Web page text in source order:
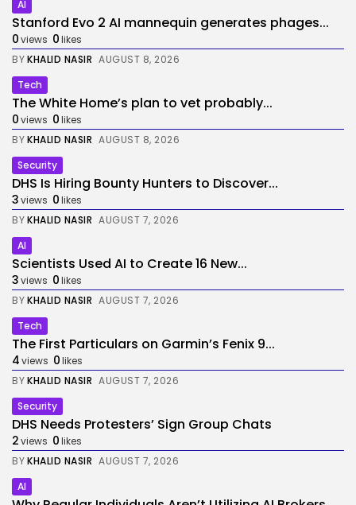
AI
Stanford Evo 2 AI mannequin generates phages...
0views 0likes
BYKHALID NASIR AUGUST 8, 2026
Tech
The White Home’s plan to vet probably...
0views 0likes
BYKHALID NASIR AUGUST 8, 2026
Security
DHS Is Hiring Bounty Hunters to Discover...
3views 0likes
BYKHALID NASIR AUGUST 7, 2026
AI
Scientists Used AI to Create 16 New...
3views 0likes
BYKHALID NASIR AUGUST 7, 2026
Tech
The First Particulars on Garmin’s Fenix 9...
4views 0likes
BYKHALID NASIR AUGUST 7, 2026
Security
DHS Needs Protesters’ Sign Group Chats
2views 0likes
BYKHALID NASIR AUGUST 7, 2026
AI